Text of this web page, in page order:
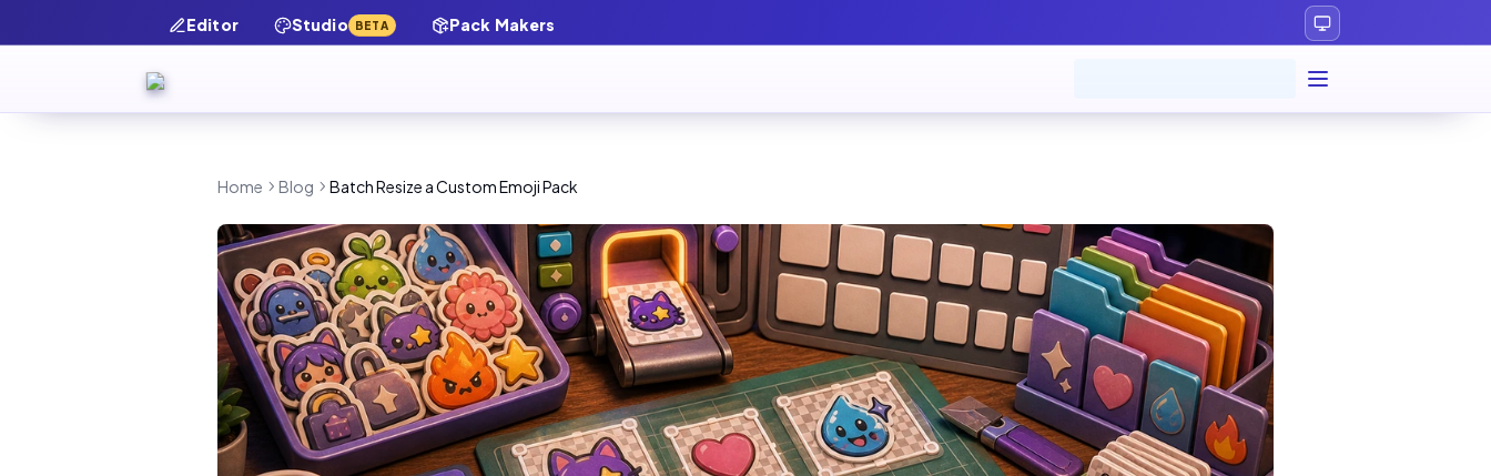
Editor Studio BETA Pack Makers
Home Blog Batch Resize a Custom Emoji Pack